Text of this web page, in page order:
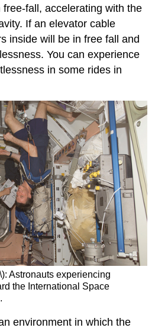
fall, accelerating with the
If an elevator cable
inside will be in free fall and
You can experience
in some rides in
Astronauts experiencing
the International Space
environment in which the